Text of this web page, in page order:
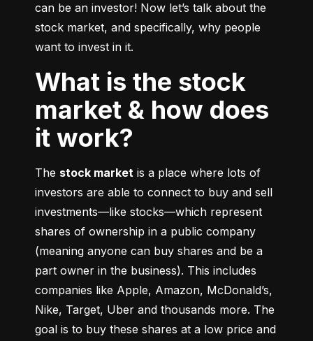
can be an investor! Now let’s talk about the
stock market, and specifically, why people
want to invest in it.
What is the stock
market & how does
it work?
The stock market is a place where lots of
investors are able to connect to buy and sell
investments––like stocks––which represent
shares of ownership in a public company
(meaning anyone can buy shares and be a
part owner in the business). This includes
companies like Apple, Amazon, McDonald’s,
Nike, Target, Uber and thousands more. The
goal is to buy these shares at a low price and